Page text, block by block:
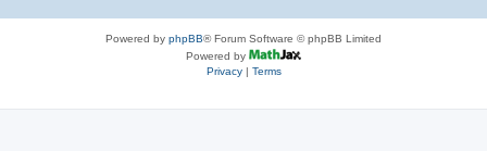
Powered by phpBB® Forum Software © phpBB Limited
Powered by
Privacy| Terms